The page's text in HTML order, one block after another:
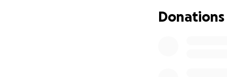
I usually don't
Donations